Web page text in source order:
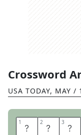
Crossword
USA TODAY, MAY /
1 O 2 P 3 T